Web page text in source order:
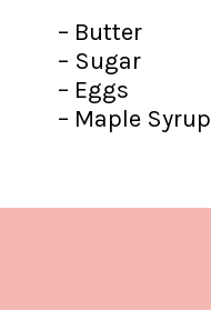
– Butter
– Sugar
– Eggs
– Maple Syrup